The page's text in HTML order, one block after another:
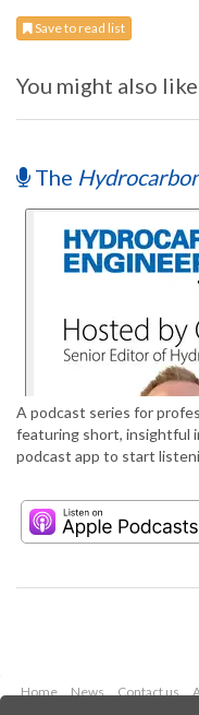
Save to read list
You might also like
The
A podcast series for
featuring short, insightful
podcast app to start
Home News Contact us